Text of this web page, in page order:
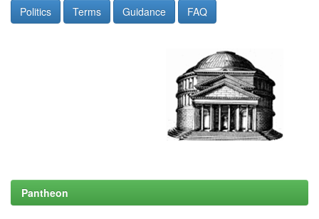
Politics Terms Guidance FAQ
Pantheon